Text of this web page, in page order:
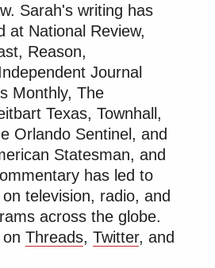
Sarah's writing has
at National Review,
Reason,
Journal
Monthly, The
Texas, Townhall,
Orlando Sentinel, and
Statesman, and
has led to
television, radio, and
across the globe.
Threads, Twitter, and